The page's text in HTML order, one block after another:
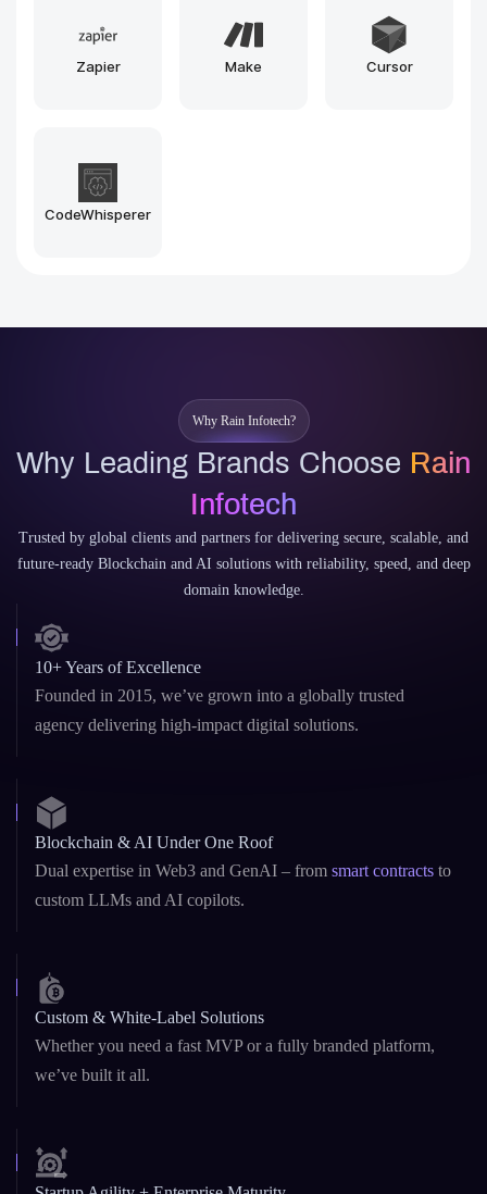
Grok Mistral Phi
Midjourney
Why Rain Infotech?
Why Leading Brands Choose
Infotech
Trusted by global clients and partners for delivering secure, scalable, and
future-ready Blockchain and AI solutions with reliability, speed, and deep
domain knowledge.
10+ Years of Excellence
Founded in 2015, we’ve grown into a globally trusted
agency delivering high-impact digital solutions.
Blockchain & AI Under One Roof
Dual expertise in Web3 and GenAI – from
custom LLMs and AI copilots.
Custom & White-Label Solutions
Whether you need a fast MVP or a fully branded platform,
we’ve built it all.
Startup Agility + Enterprise Maturity